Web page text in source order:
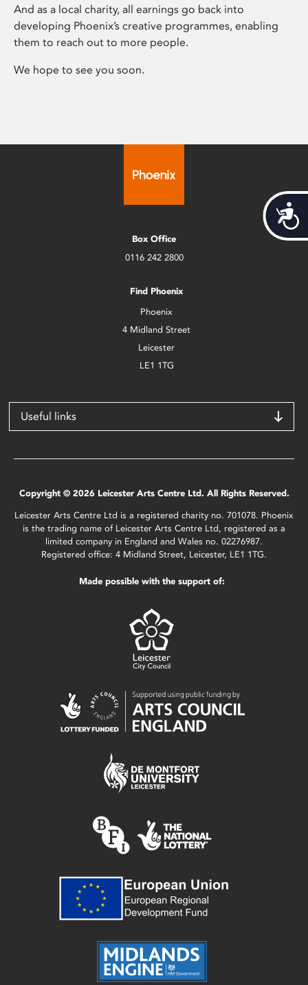
And as a local charity, all earnings go back into
developing Phoenix’s creative programmes, enabling
them to reach out to more people.
We hope to see you soon.
Box Office
0116 242 2800
Find Phoenix
Phoenix
4 Midland Street
Leicester
LE1 1TG
Useful links
Copyright © 2026 Leicester Arts Centre Ltd. All Rights Reserved.
Leicester Arts Centre Ltd is a registered charity no. 701078. Phoenix
is the trading name of Leicester Arts Centre Ltd, registered as a
limited company in England and Wales no. 02276987.
Registered office: 4 Midland Street, Leicester, LE1 1TG.
Made possible with the support of: